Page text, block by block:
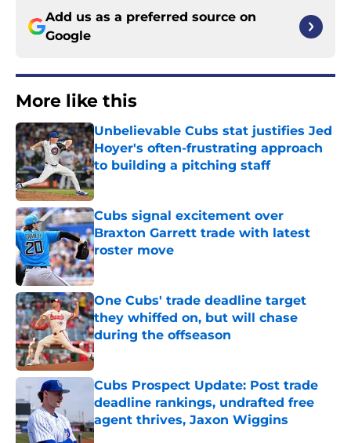
Add us as a preferred source on
Google
More like this
Unbelievable Cubs stat justifies Jed
Hoyer's often-frustrating approach
to building a pitching staff
Published by on Invalid Date
Cubs signal excitement over
Braxton Garrett trade with latest
roster move
Published by on Invalid Date
One Cubs' trade deadline target
they whiffed on, but will chase
during the offseason
Published by on Invalid Date
Cubs Prospect Update: Post trade
deadline rankings, undrafted free
agent thrives, Jaxon Wiggins
Published by on Invalid Date